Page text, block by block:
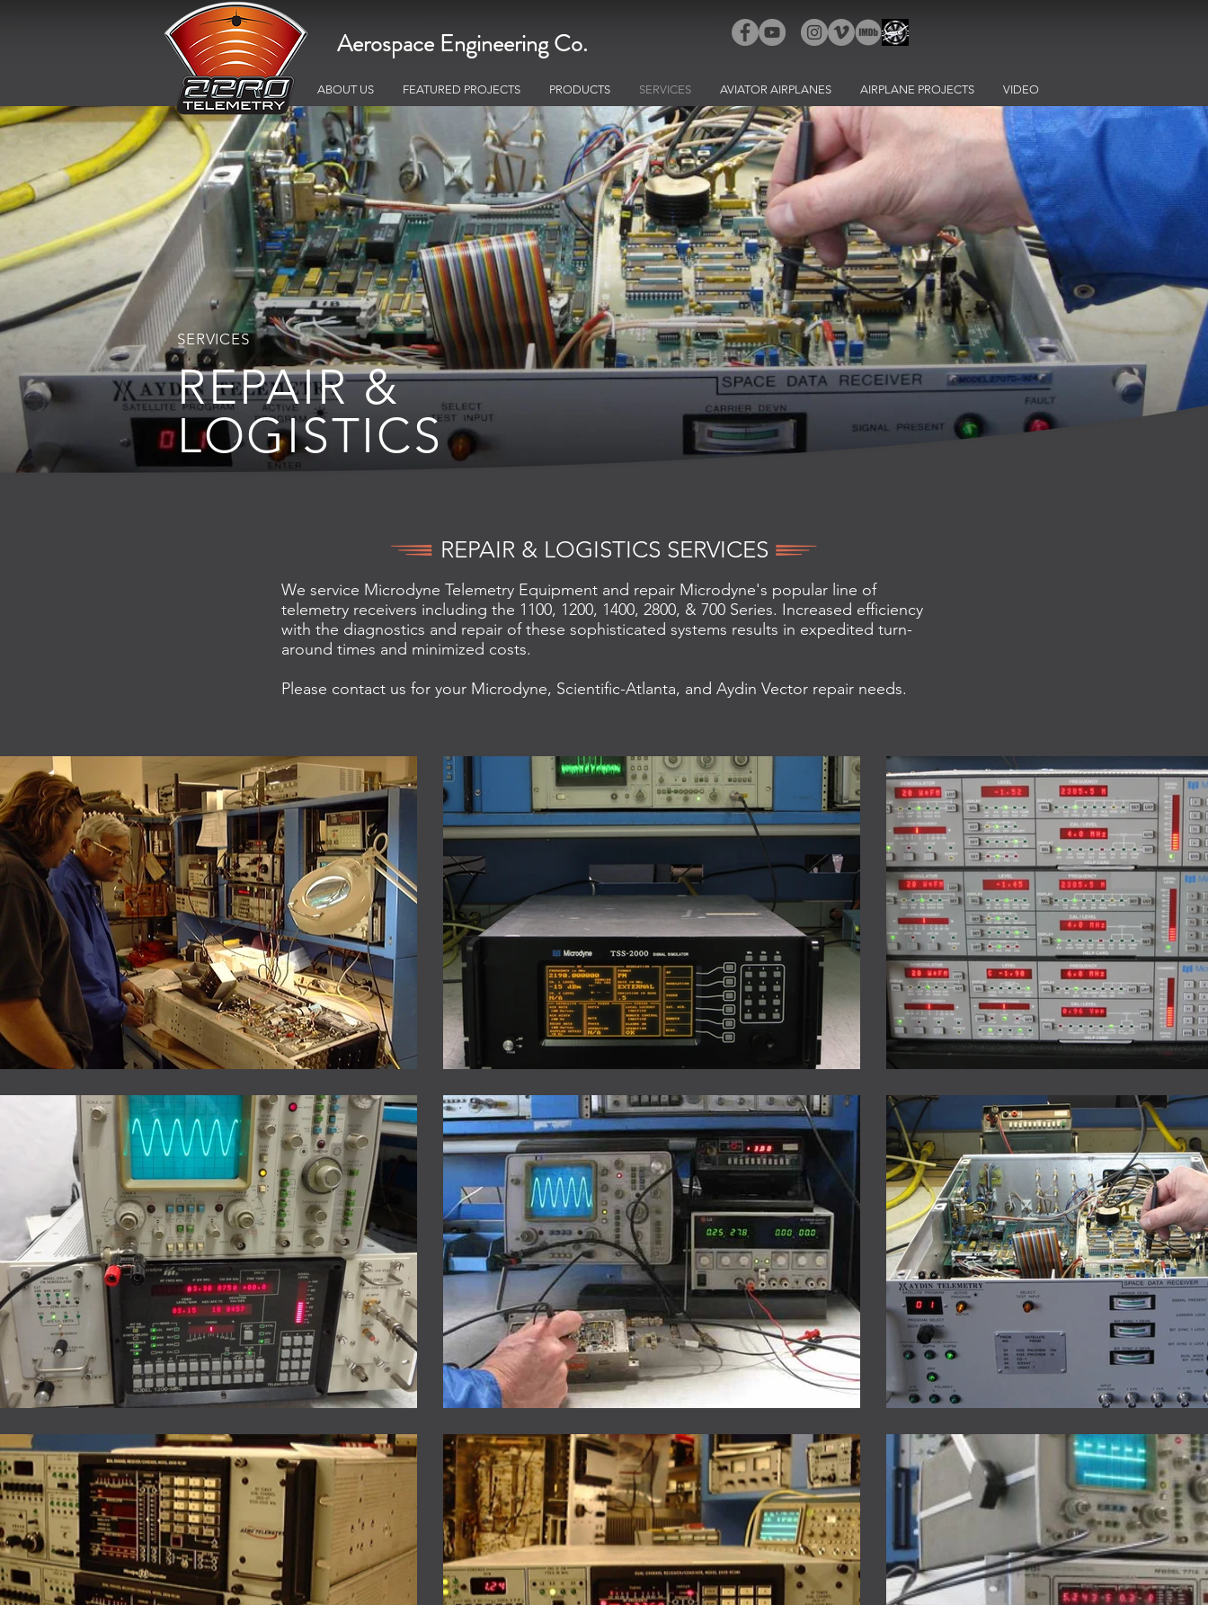
ABOUT US FEATURED PROJECTS PRODUCTS SERVICES AVIATOR AIRPLANES AIRPLANE PROJECTS VIDEO
Aerospace Engineering Co.
SERVICES
REPAIR &
LOGISTICS
REPAIR & LOGISTICS SERVICES
We service Microdyne Telemetry Equipment and repair Microdyne's popular line of
telemetry receivers including the 1100, 1200, 1400, 2800, & 700 Series. Increased efficiency
with the diagnostics and repair of these sophisticated systems results in expedited turn-
around times and minimized costs.
Please contact us for your Microdyne, Scientific-Atlanta, and Aydin Vector repair needs.